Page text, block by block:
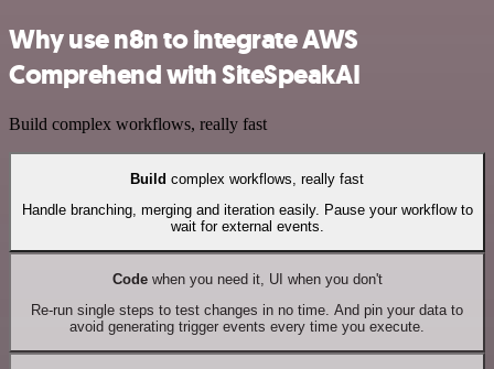
Why use n8n to integrate AWS
Comprehend with SiteSpeakAI
Build complex workflows, really fast
Build complex workflows, really fast
Handle branching, merging and iteration easily. Pause your workflow to
wait for external events.
Codewhen you need it, UI when you don't
Re-run single steps to test changes in no time. And pin your data to
avoid generating trigger events every time you execute.